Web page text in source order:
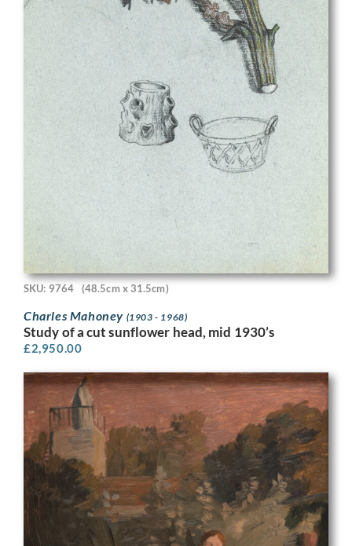
SKU: 9764 (48.5cm x 31.5cm)
Charles Mahoney (1903 - 1968)
Study of a cut sunflower head, mid 1930’s
£2,950.00